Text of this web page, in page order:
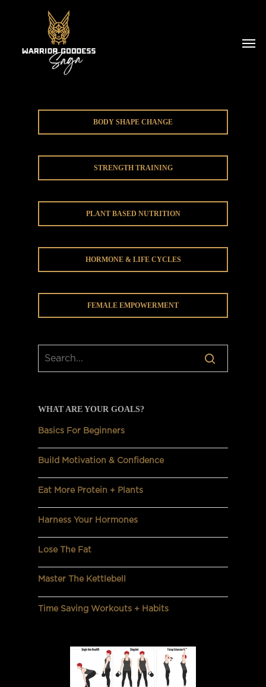
BODY SHAPE CHANGE
STRENGTH TRAINING
PLANT BASED NUTRITION
HORMONE & LIFE CYCLES
FEMALE EMPOWERMENT
WHAT ARE YOUR GOALS?
Basics For Beginners
Build Motivation & Confidence
Eat More Protein + Plants
Harness Your Hormones
Lose The Fat
Master The Kettlebell
Time Saving Workouts + Habits